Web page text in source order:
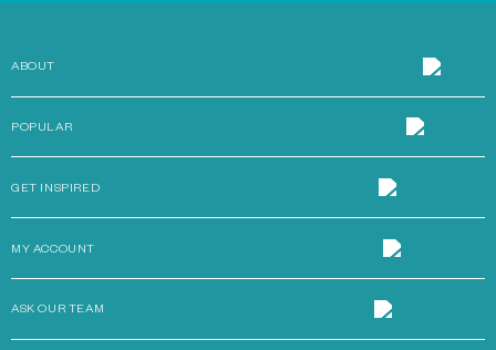
ABOUT
POPULAR
GET INSPIRED
MY ACCOUNT
ASK OUR TEAM